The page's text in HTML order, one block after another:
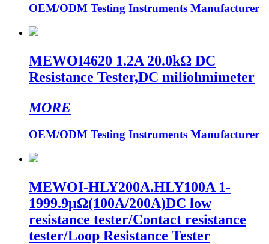
OEM/ODM Testing Instruments Manufacturer
MEWOI4620 1.2A 20.0kΩ DC
Resistance Tester,DC miliohmimeter
MORE
OEM/ODM Testing Instruments Manufacturer
MEWOI-HLY200A.HLY100A 1-
1999.9μΩ(100A/200A)DC low
resistance tester/Contact resistance
tester/Loop Resistance Tester